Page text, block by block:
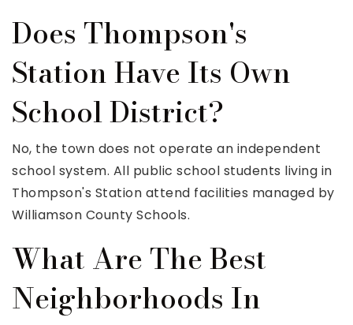
Does Thompson's
Station Have Its Own
School District?
No, the town does not operate an independent
school system. All public school students living in
Thompson's Station attend facilities managed by
Williamson County Schools.
What Are The Best
Neighborhoods In